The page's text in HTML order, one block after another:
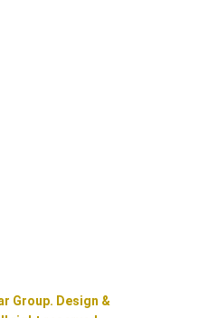
Group. Design &